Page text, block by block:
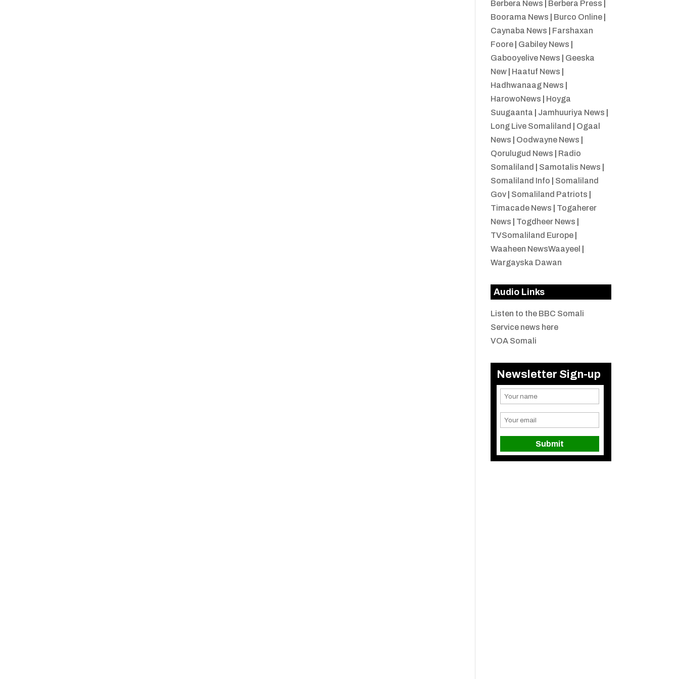
Berbera News
Berbera Press
Boorama News
Burco Online|
Caynaba News
Farshaxan
Foore| Gabiley News
Gabooyelive News
Geeska
New| Haatuf News
Hadhwanaag News
HarowoNews
Hoyga
Suugaanta
Jamhuuriya News
Long Live Somaliland
Ogaal
News
Oodwayne News
Qorulugud News
Radio
Somaliland
Samotalis News
Somaliland Info
Somaliland
Gov| Somaliland Patriots
Timacade News
Togaherer
News
Togdheer News
TVSomaliland Europe|
Waaheen NewsWaayeel
Wargayska Dawan
Audio Links
Listen to the BBC Somali
Service news here
VOA Somali
Newsletter Sign-up